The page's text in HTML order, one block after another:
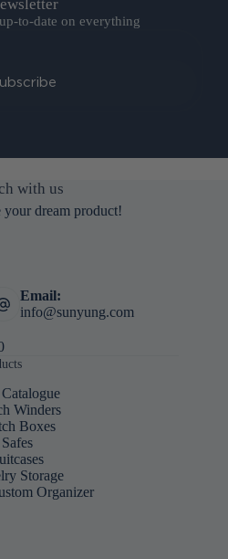
to-date on everything
with us
dream product!
Email:
info@sunyung.com
Winders
Boxes
Safes
Storage
Organizer